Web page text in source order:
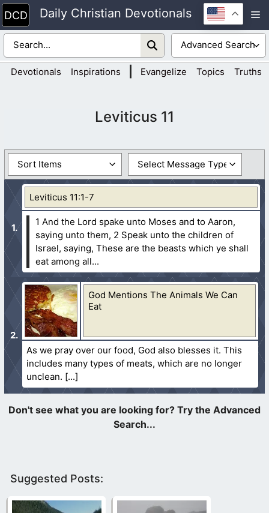
Skip
to
content
Daily Christian Devotionals
Devotionals Inspirations Evangelize Topics Truths
Leviticus 11
Leviticus 11:1-7
1 And the Lord spake unto Moses and to Aaron,
saying unto them, 2 Speak unto the children of
Israel, saying, These are the beasts which ye shall
eat among all...
God Mentions The Animals We Can
Eat
As we pray over our food, God also blesses it. This
includes many types of meats, which are no longer
unclean.
Suggested Posts: